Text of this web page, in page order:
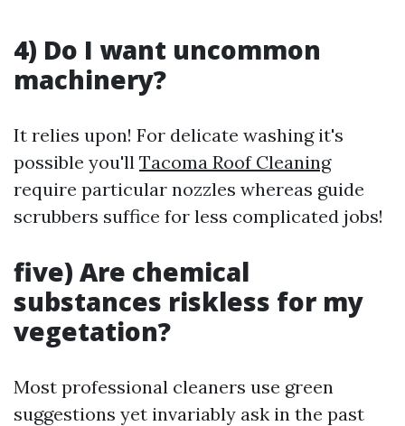
4) Do I want uncommon
machinery?
It relies upon! For delicate washing it's
possible you'll Tacoma Roof Cleaning
require particular nozzles whereas guide
scrubbers suffice for less complicated jobs!
five) Are chemical
substances riskless for my
vegetation?
Most professional cleaners use green
suggestions yet invariably ask in the past